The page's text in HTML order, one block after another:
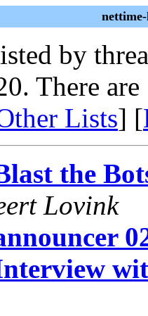
by
There are
Lists] [
the
Lovink